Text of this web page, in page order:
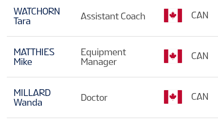
WATCHORN
Tara
MATTHIES
Mike
MILLARD
Wanda
Assistant Coach CAN
Equipment
Manager
CAN
Doctor CAN